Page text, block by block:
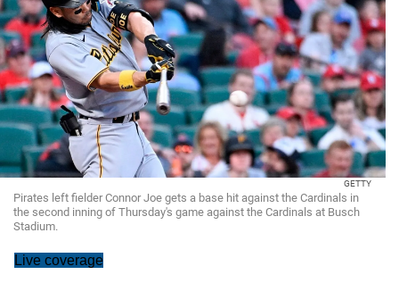
GETTY
Pirates left fielder Connor Joe gets a base hit against the Cardinals in
the second inning of Thursday's game against the Cardinals at Busch
Stadium.
Live coverage